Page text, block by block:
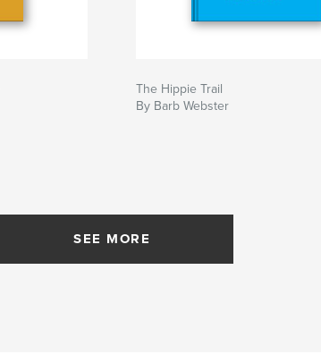
The Hippie Trail
By Barb Webster
SEE MORE